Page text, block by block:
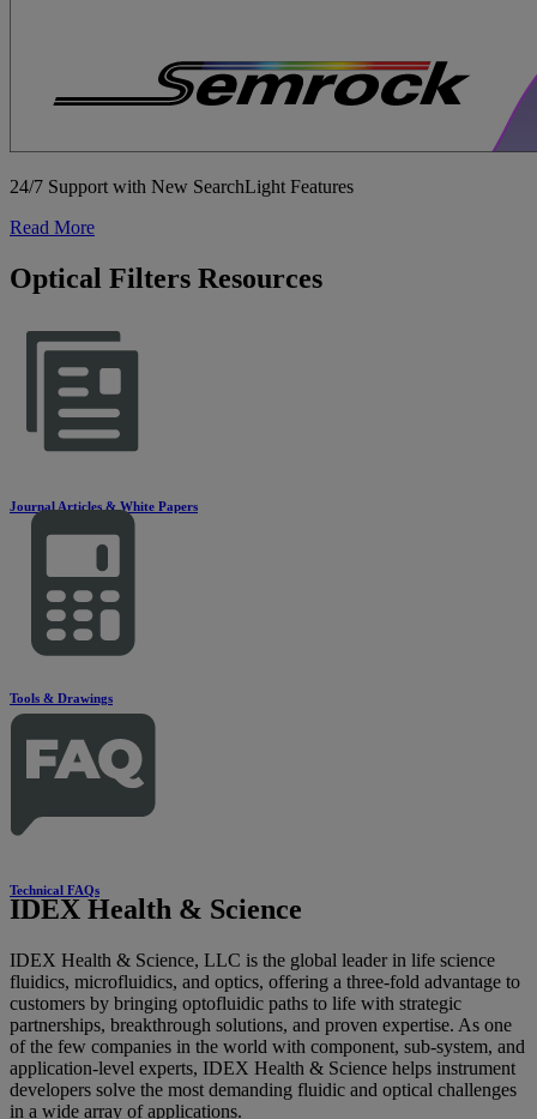
24/7 Support with New SearchLight Features
Read More
Optical Filters Resources
Journal Articles & White Papers
Tools & Drawings
Technical FAQs
IDEX Health & Science
IDEX Health & Science, LLC is the global leader in life science
fluidics, microfluidics, and optics, offering a three-fold advantage to
customers by bringing optofluidic paths to life with strategic
partnerships, breakthrough solutions, and proven expertise. As one
of the few companies in the world with component, sub-system, and
application-level experts, IDEX Health & Science helps instrument
developers solve the most demanding fluidic and optical challenges
in a wide array of applications.